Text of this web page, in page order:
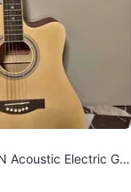
Acoustic Electric Gui